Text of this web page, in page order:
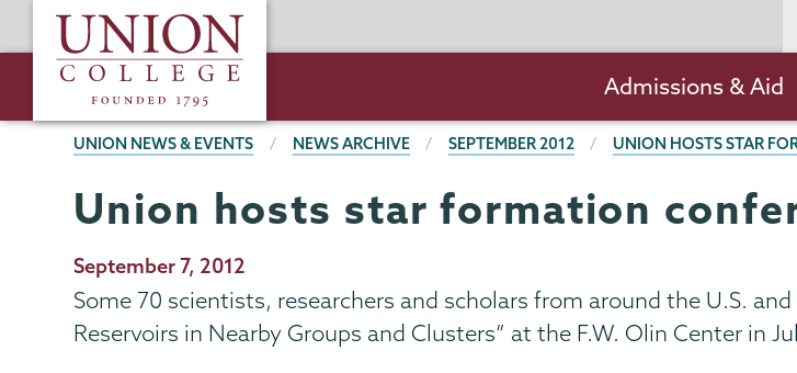
to
content
Union
College
navigation
Admissions & Aid
BREADCRUMBS
UNION NEWS & EVENTS NEWS ARCHIVE SEPTEMBER 2012 UNION HOSTS STAR
Union hosts star formation
Publication
Date
September 7, 2012
Some 70 scientists, researchers and scholars from around the U.S.
Reservoirs in Nearby Groups and Clusters” at the F.W. Olin Center in